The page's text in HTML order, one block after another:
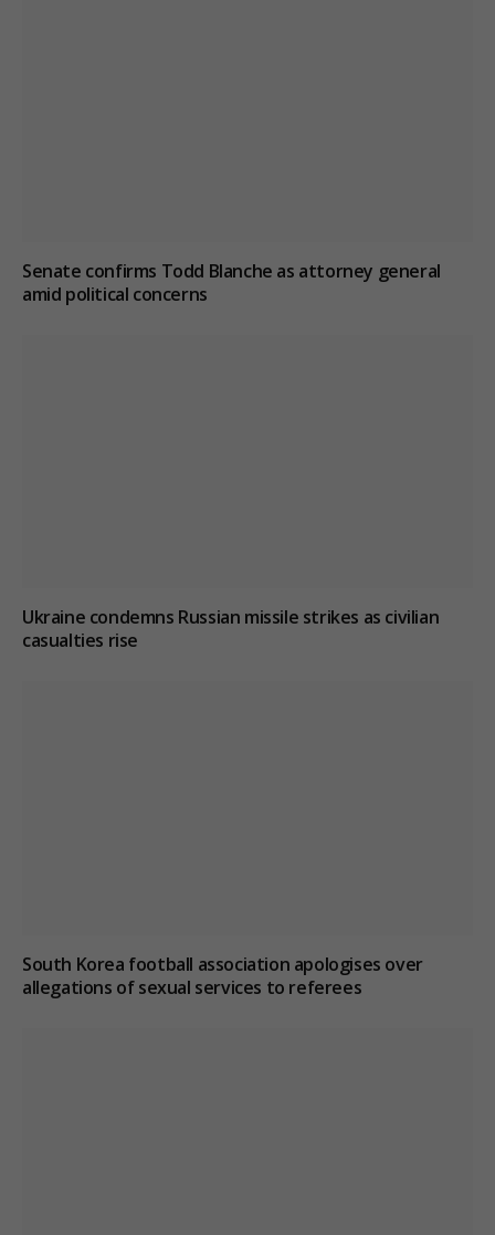
Senate confirms Todd Blanche as attorney general
amid political concerns
Ukraine condemns Russian missile strikes as civilian
casualties rise
South Korea football association apologises over
allegations of sexual services to referees